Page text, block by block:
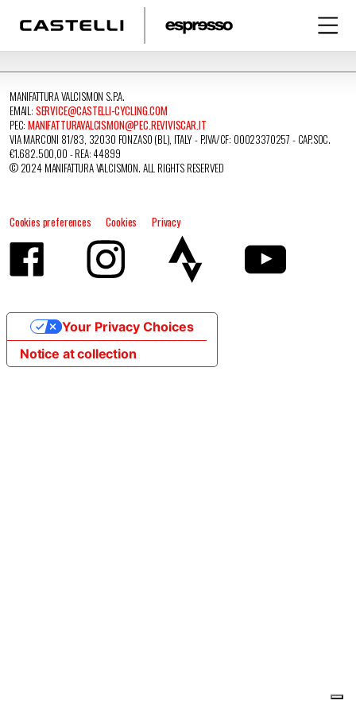
MANIFATTURA VALCISMON S.P.A.
EMAIL: SERVICE@CASTELLI-CYCLING.COM
PEC:MANIFATTURAVALCISMON@PEC.REVIVISCAR.IT
VIA MARCONI 81/83, 32030 FONZASO (BL), ITALY - P.IVA/CF: 00023370257 - CAP.SOC.
€1.682.500,00 - REA: 44899
© 2024 MANIFATTURA VALCISMON. ALL RIGHTS RESERVED
Cookies preferences Cookies Privacy
Notice at collection
Your Privacy Choices